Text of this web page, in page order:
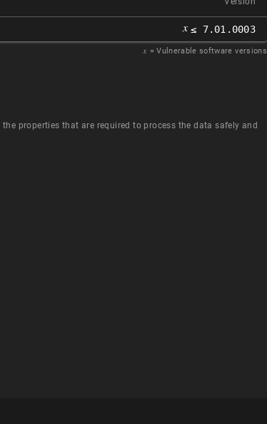
𝑥 ≤ 7.01.0003
𝑥 = Vulnerable software versions
properties that are required to process the data safely and